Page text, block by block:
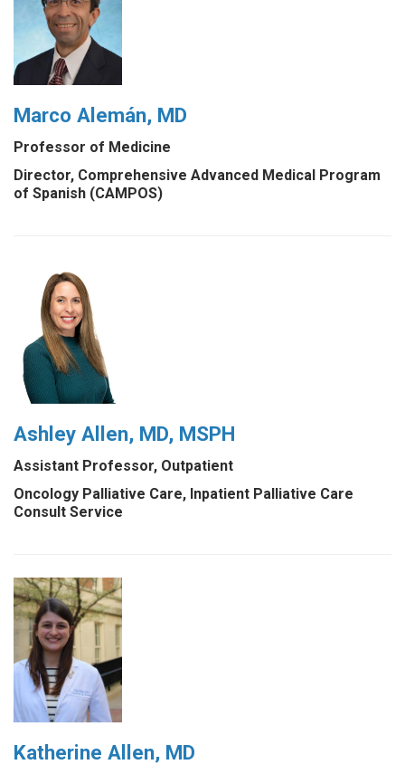
Marco Alemán, MD
Professor of Medicine
Director, Comprehensive Advanced Medical Program
of Spanish (CAMPOS)
Ashley Allen, MD, MSPH
Assistant Professor, Outpatient
Oncology Palliative Care, Inpatient Palliative Care
Consult Service
Katherine Allen, MD